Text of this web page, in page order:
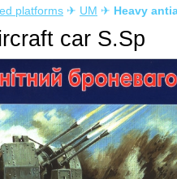
platforms ✈ UM ✈ Heavy
car S.Sp